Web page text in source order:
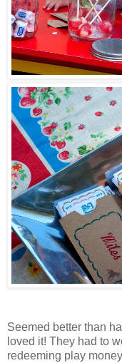
Seemed better than
loved it! They had to
redeeming play